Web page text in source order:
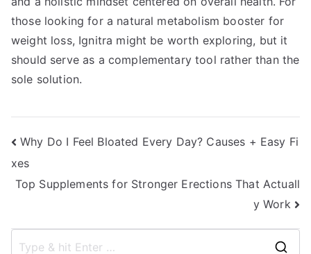
those looking for a natural metabolism booster for
weight loss, Ignitra might be worth exploring, but it
should serve as a complementary tool rather than the
sole solution.
Post
navigation
Why Do I Feel Bloated Every Day? Causes + Easy Fi
xes
Top Supplements for Stronger Erections That Actuall
y Work